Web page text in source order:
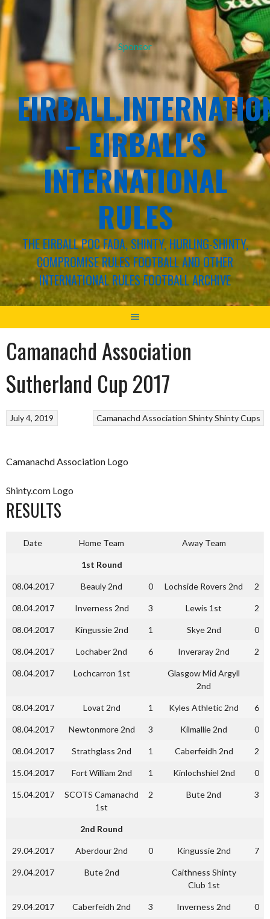
Sponsor
– EIRBALL'S
INTERNATIONAL
RULES
THE EIRBALL POC FADA, SHINTY, HURLING-SHINTY,
COMPROMISE RULES FOOTBALL AND OTHER
INTERNATIONAL RULES FOOTBALL ARCHIVE
Camanachd Association
Sutherland Cup 2017
Camanachd Association ShintyShinty Cups
July 4, 2019
Camanachd Association Logo
Shinty.com Logo
RESULTS
Date Home Team Away Team
1st Round
08.04.2017 Beauly 2nd 0 Lochside Rovers 2nd 2
08.04.2017 Inverness 2nd 3 Lewis 1st 2
08.04.2017 Kingussie 2nd 1 Skye 2nd 0
08.04.2017 Lochaber 2nd 6 Inveraray 2nd 2
08.04.2017 Lochcarron 1st
Glasgow Mid Argyll
2nd
08.04.2017 Lovat 2nd 1 Kyles Athletic 2nd 6
08.04.2017 Newtonmore 2nd 3 Kilmallie 2nd 0
08.04.2017 Strathglass 2nd 1 Caberfeidh 2nd 2
15.04.2017 Fort William 2nd 1 Kinlochshiel 2nd 0
15.04.2017
SCOTS Camanachd
1st
2 Bute 2nd 3
2nd Round
29.04.2017 Aberdour 2nd 0 Kingussie 2nd 7
29.04.2017 Bute 2nd
Caithness Shinty
Club 1st
29.04.2017 Caberfeidh 2nd 3 Inverness 2nd 0